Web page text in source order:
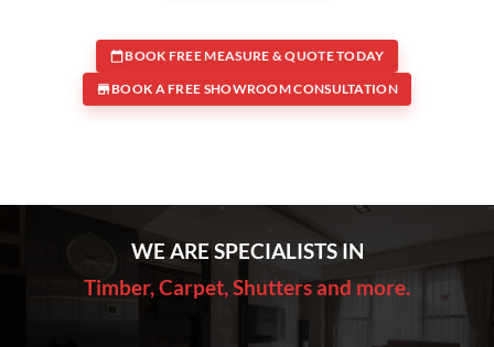
BOOK FREE MEASURE & QUOTE TODAY
BOOK A FREE SHOWROOM CONSULTATION
WE ARE SPECIALISTS IN
Timber, Carpet, Shutters and more.